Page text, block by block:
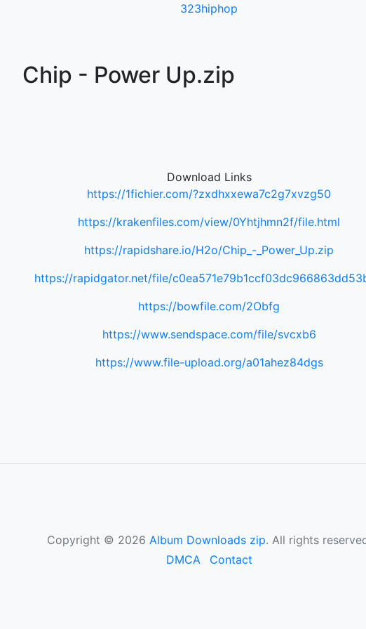
323hiphop
Chip - Power Up.zip
Download Links
https://1fichier.com/?zxdhxxewa7c2g7xvzg50
https://krakenfiles.com/view/0Yhtjhmn2f/file.html
https://rapidshare.io/H2o/Chip_-_Power_Up.zip
https://rapidgator.net/file/
https://bowfile.com/2Obfg
https://www.sendspace.com/file/svcxb6
https://www.file-upload.org/a01ahez84dgs
Copyright © 2026 Album Downloads zip. All rights
DMCA
Contact